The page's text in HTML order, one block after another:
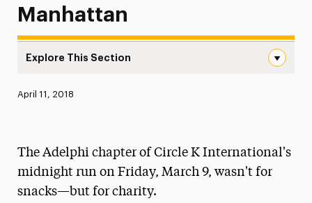
Manhattan
Explore This Section
News
Magazine
Media Experts & Resources
Published:
April 11, 2018
The Adelphi chapter of Circle K International's
midnight run on Friday, March 9, wasn't for
snacks—but for charity.